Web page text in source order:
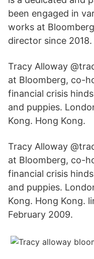
been engaged in
works at
director since 2018.
Tracy Alloway
at Bloomberg, co-
financial crisis
and puppies.
Kong. Hong Kong.
Tracy Alloway
at Bloomberg, co-
financial crisis
and puppies.
Kong. Hong Kong.
February 2009.